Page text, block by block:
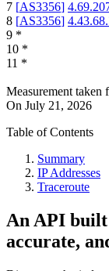
7 [AS3356]
8 [AS3356]
9 *
10 *
11 *
Measurement taken
On July 21, 2026
Table of Contents
Summary
IP Addresses
Traceroute
An API
accurate,